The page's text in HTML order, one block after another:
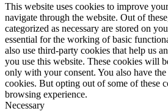
This website uses cookies to improve
navigate through the website. Out of
categorized as necessary are stored on
essential for the working of basic
also use third-party cookies that help us
you use this website. These cookies will
only with your consent. You also have
cookies. But opting out of some of these
browsing experience.
Necessary